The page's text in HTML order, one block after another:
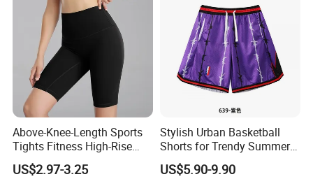
Above-Knee-Length Sports
Tights Fitness High-Rise
Yoga Shorts
US$2.97-3.25
Stylish Urban Basketball
Shorts for Trendy Summer
Outfits
US$5.90-9.90